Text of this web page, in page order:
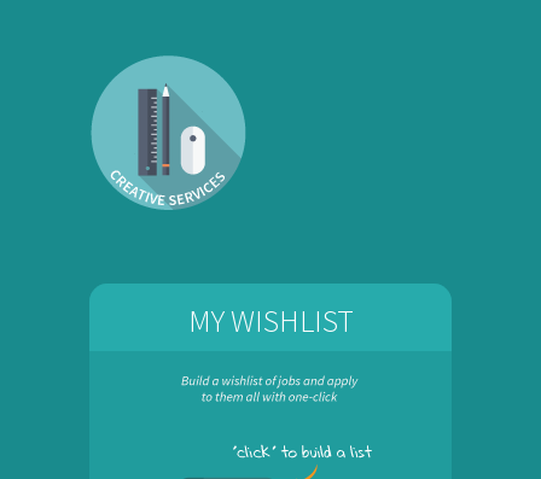
MY WISHLIST